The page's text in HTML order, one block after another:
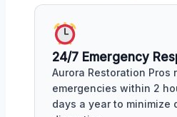
24/7 Emergency
Aurora Restoration Pros
emergencies within 2
days a year to minimize